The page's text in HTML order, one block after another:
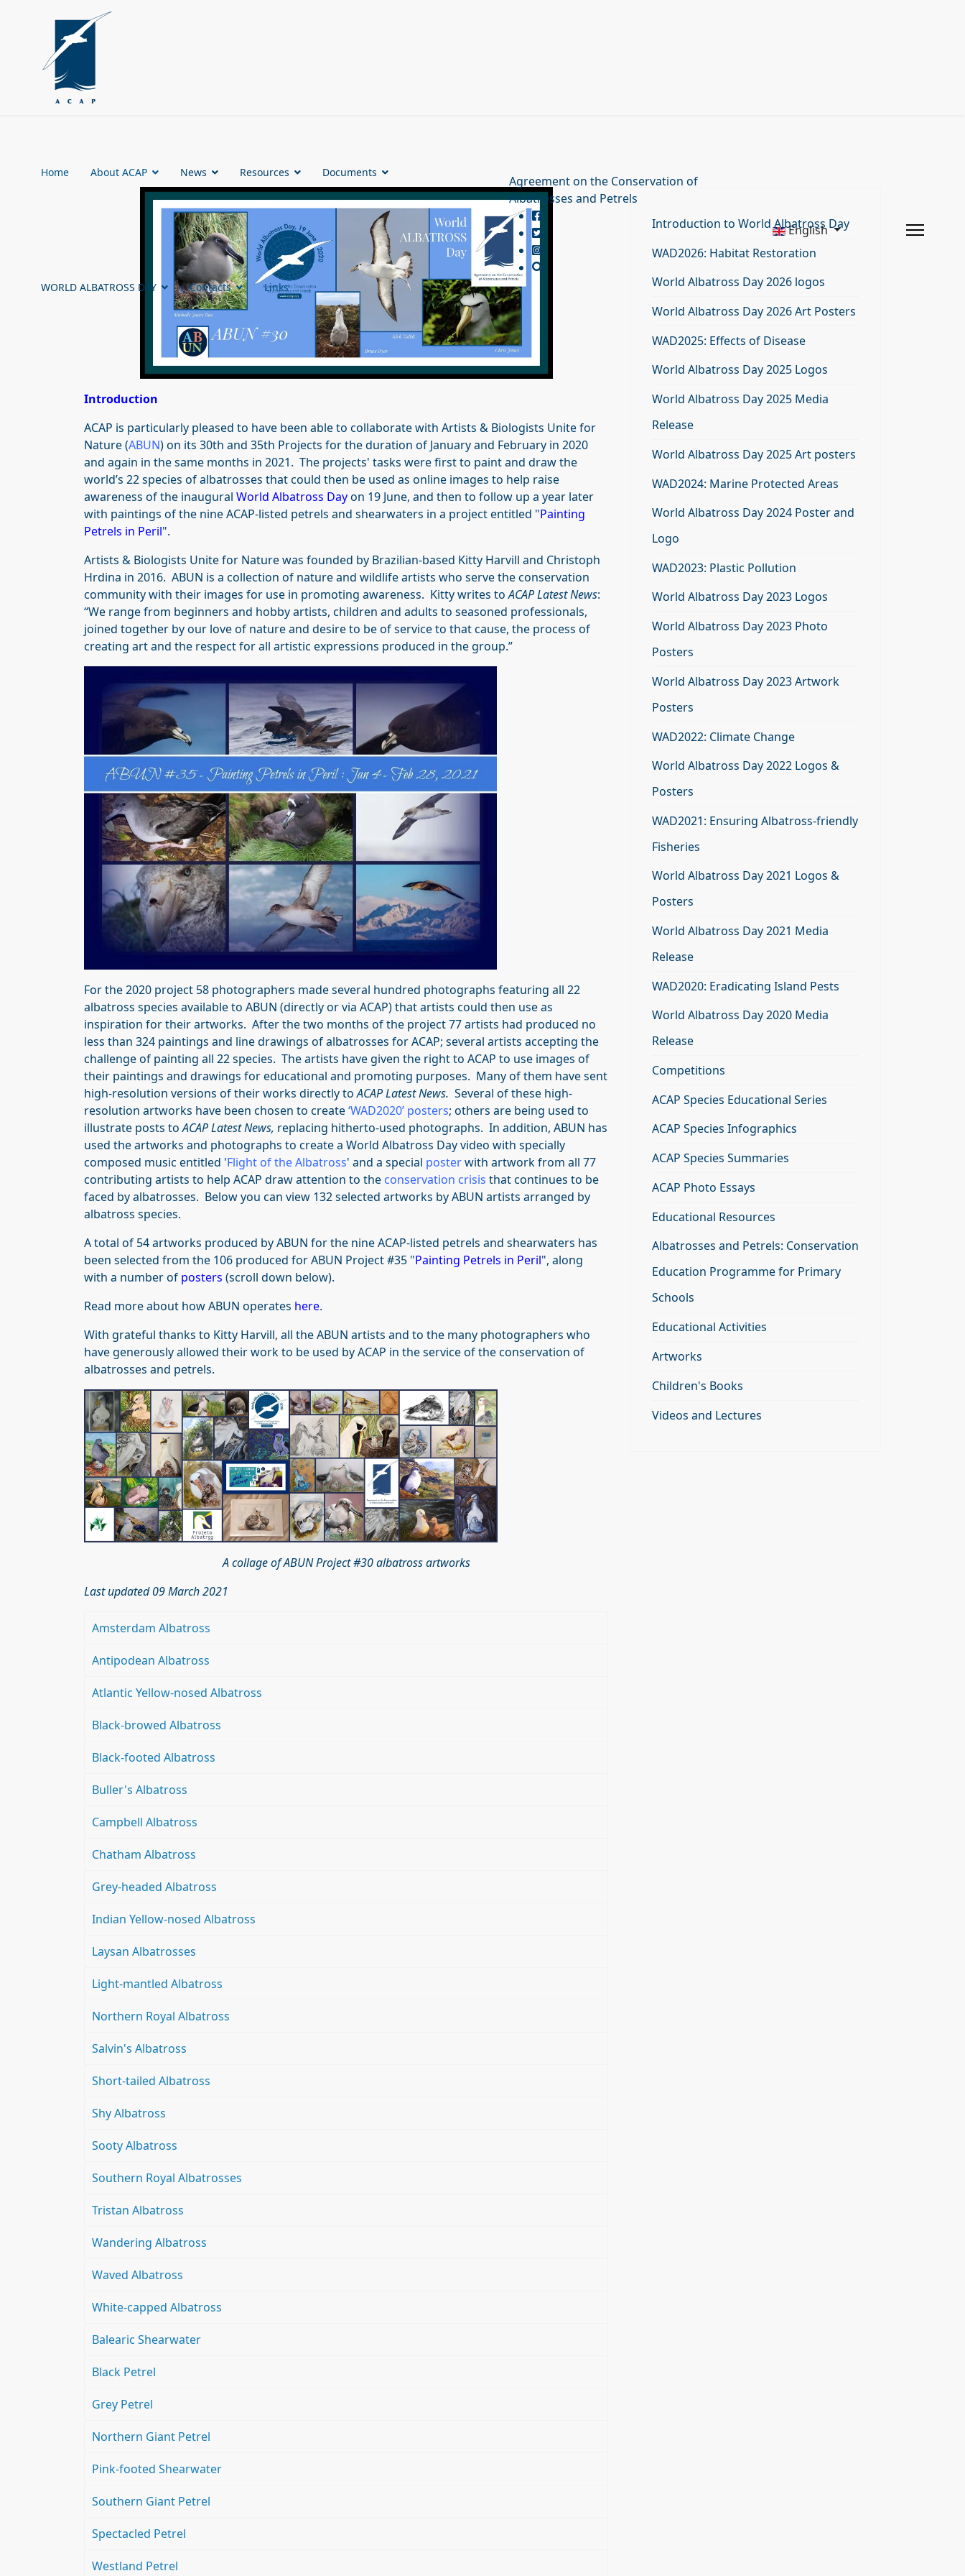
Home About ACAP News Resources Documents
WORLD ALBATROSS DAY Contacts Links
Agreement on the Conservation of
Albatrosses and Petrels
English
Introduction
ACAP is particularly pleased to have been able to collaborate with Artists & Biologists Unite for
Nature (ABUN) on its 30th and 35th Projects for the duration of January and February in 2020
and again in the same months in 2021. The projects' tasks were first to paint and draw the
world’s 22 species of albatrosses that could then be used as online images to help raise
awareness of the inaugural World Albatross Dayon 19 June, and then to follow up a year later
with paintings of the nine ACAP-listed petrels and shearwaters in a project entitled "Painting
Petrels in Peril".
Artists & Biologists Unite for Nature was founded by Brazilian-based Kitty Harvill and Christoph
Hrdina in 2016. ABUN is a collection of nature and wildlife artists who serve the conservation
community with their images for use in promoting awareness. Kitty writes toACAP Latest News:
“We range from beginners and hobby artists, children and adults to seasoned professionals,
joined together by our love of nature and desire to be of service to that cause, the process of
creating art and the respect for all artistic expressions produced in the group.”
For the 2020 project 58 photographers made several hundred photographs featuring all 22
albatross species available to ABUN (directly or via ACAP) that artists could then use as
inspiration for their artworks. After the two months of the project 77 artists had produced no
less than 324 paintings and line drawings of albatrosses for ACAP; several artists accepting the
challenge of painting all 22 species. The artists have given the right to ACAP to use images of
their paintings and drawings for educational and promoting purposes. Many of them have sent
high-resolution versions of their works directly toACAP Latest News. Several of these high-
resolution artworks have been chosen to create‘WAD2020’ posters; others are being used to
illustrate posts toACAP Latest News, replacing hitherto-used photographs. In addition, ABUN has
used the artworks and photographs to create a World Albatross Day video with specially
composed music entitled 'Flight of the Albatross' and a special posterwith artwork from all 77
contributing artists to help ACAP draw attention to the conservation crisis that continues to be
faced by albatrosses. Below you can view 132 selected artworks by ABUN artists arranged by
albatross species.
A total of 54 artworks produced by ABUN for the nine ACAP-listed petrels and shearwaters has
been selected from the 106 produced for ABUN Project #35 "Painting Petrels in Peril", along
with a number of posters (scroll down below).
Read more about how ABUN operates here.
With grateful thanks to Kitty Harvill, all the ABUN artists and to the many photographers who
have generously allowed their work to be used by ACAP in the service of the conservation of
albatrosses and petrels.
A collage of ABUN Project #30 albatross artworks
Last updated 09 March 2021
Amsterdam Albatross
Antipodean Albatross
Atlantic Yellow-nosed Albatross
Black-browed Albatross
Black-footed Albatross
Buller's Albatross
Campbell Albatross
Chatham Albatross
Grey-headed Albatross
Indian Yellow-nosed Albatross
Laysan Albatrosses
Light-mantled Albatross
Northern Royal Albatross
Salvin's Albatross
Short-tailed Albatross
Shy Albatross
Sooty Albatross
Southern Royal Albatrosses
Tristan Albatross
Wandering Albatross
Waved Albatross
White-capped Albatross
Balearic Shearwater
Black Petrel
Grey Petrel
Northern Giant Petrel
Pink-footed Shearwater
Southern Giant Petrel
Spectacled Petrel
Westland Petrel
Introduction to World Albatross Day
WAD2026: Habitat Restoration
World Albatross Day 2026 logos
World Albatross Day 2026 Art Posters
WAD2025: Effects of Disease
World Albatross Day 2025 Logos
World Albatross Day 2025 Media
Release
World Albatross Day 2025 Art posters
WAD2024: Marine Protected Areas
World Albatross Day 2024 Poster and
Logo
WAD2023: Plastic Pollution
World Albatross Day 2023 Logos
World Albatross Day 2023 Photo
Posters
World Albatross Day 2023 Artwork
Posters
WAD2022: Climate Change
World Albatross Day 2022 Logos &
Posters
WAD2021: Ensuring Albatross-friendly
Fisheries
World Albatross Day 2021 Logos &
Posters
World Albatross Day 2021 Media
Release
WAD2020: Eradicating Island Pests
World Albatross Day 2020 Media
Release
Competitions
ACAP Species Educational Series
ACAP Species Infographics
ACAP Species Summaries
ACAP Photo Essays
Educational Resources
Albatrosses and Petrels: Conservation
Education Programme for Primary
Schools
Educational Activities
Artworks
Children's Books
Videos and Lectures